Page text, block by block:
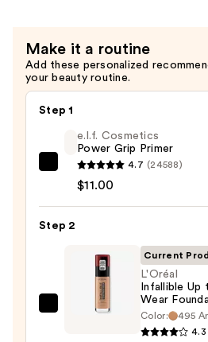
Make it a routine
Add these personalized
your beauty routine.
Step 1
e.l.f.
Cosmetics
Power
Grip
$11.00
e.l.f. Cosmetics
Power Grip Primer
4.7 (24588)
$11.00
Step 2
L'Oréal
Current
L'Oréal
Infallible Up
Wear
Color:
495
4.3